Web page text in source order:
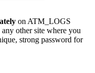
on ATM_LOGS
other site where you
strong password for